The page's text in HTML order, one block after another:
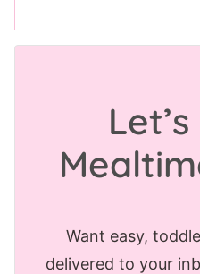
Want easy,
delivered to your